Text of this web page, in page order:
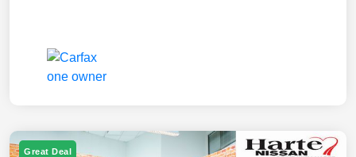
Great Deal